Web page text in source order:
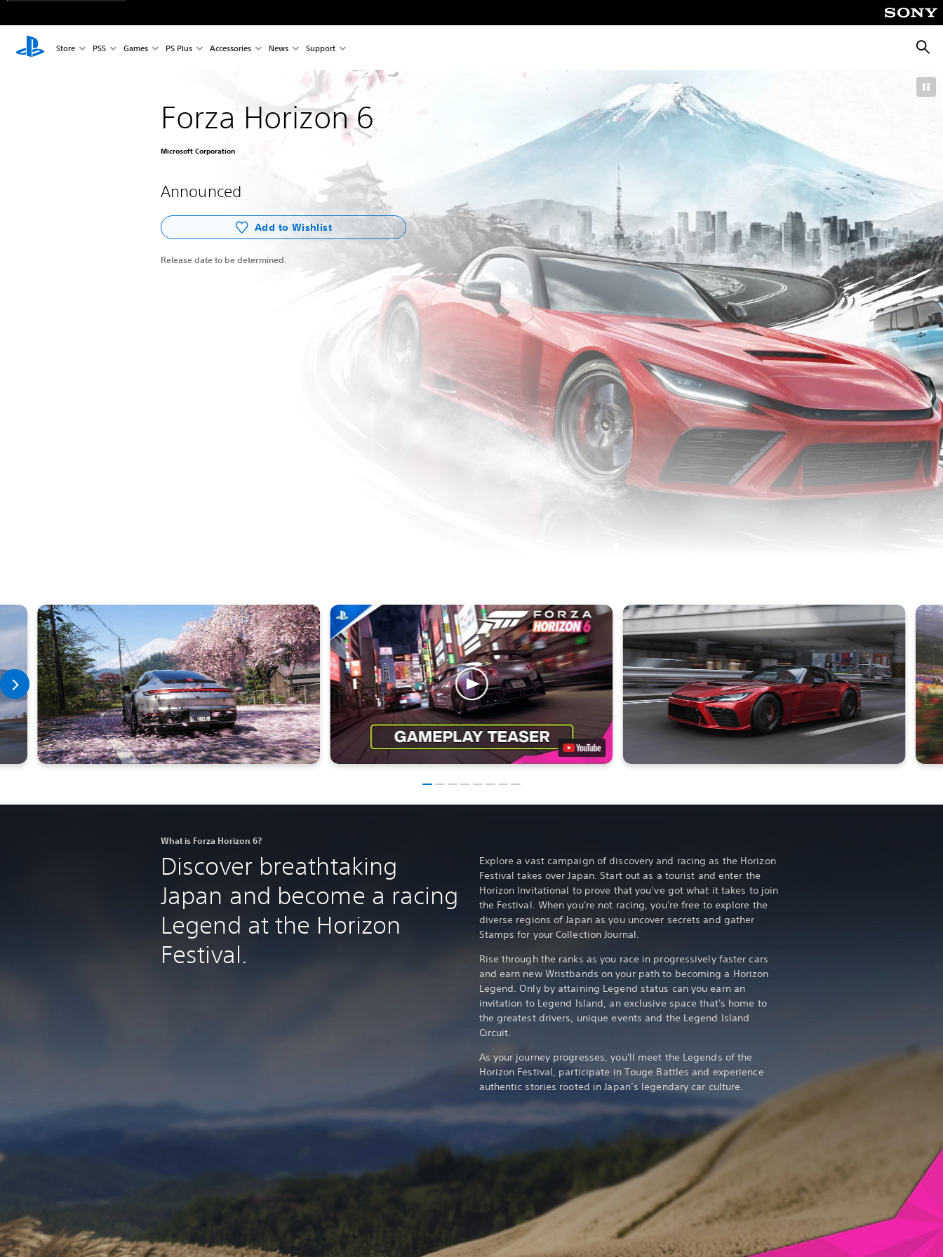
Store PS5 Games PS Plus Accessories News Support
Forza Horizon 6
Microsoft Corporation
Announced
Add to Wishlist
Release date to be determined.
What is Forza Horizon 6?
Discover breathtaking
Japan and become a racing
Legend at the Horizon
Festival.
Explore a vast campaign of discovery and racing as the Horizon
Festival takes over Japan. Start out as a tourist and enter the
Horizon Invitational to prove that you’ve got what it takes to join
the Festival. When you're not racing, you're free to explore the
diverse regions of Japan as you uncover secrets and gather
Stamps for your Collection Journal.
Rise through the ranks as you race in progressively faster cars
and earn new Wristbands on your path to becoming a Horizon
Legend. Only by attaining Legend status can you earn an
invitation to Legend Island, an exclusive space that's home to
the greatest drivers, unique events and the Legend Island
Circuit.
As your journey progresses, you'll meet the Legends of the
Horizon Festival, participate in Touge Battles and experience
authentic stories rooted in Japan’s legendary car culture.